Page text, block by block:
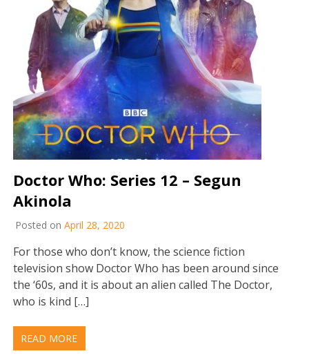
Doctor Who: Series 12 – Segun
Akinola
Posted on April 28, 2020
For those who don’t know, the science fiction
television show Doctor Who has been around since
the ‘60s, and it is about an alien called The Doctor,
who is kind […]
READ MORE